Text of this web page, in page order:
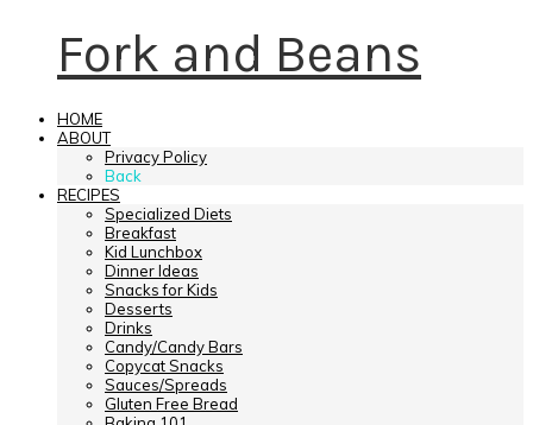
Fork and Beans
HOME
ABOUT
Privacy Policy
Back
RECIPES
Specialized Diets
Breakfast
Kid Lunchbox
Dinner Ideas
Snacks for Kids
Desserts
Drinks
Candy/Candy Bars
Copycat Snacks
Sauces/Spreads
Gluten Free Bread